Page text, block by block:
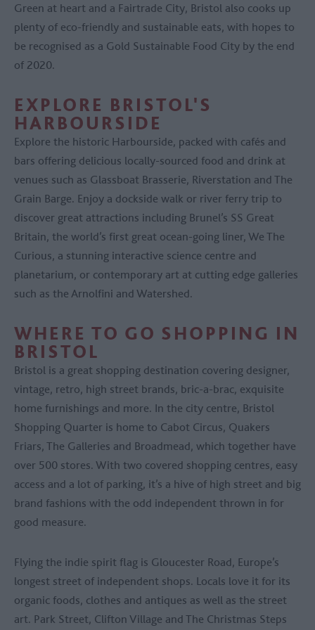
Green at heart and a Fairtrade City, Bristol also cooks up
plenty of eco-friendly and sustainable eats, with hopes to
be recognised as a Gold Sustainable Food City by the end
of 2020.
EXPLORE BRISTOL'S
HARBOURSIDE
Explore the historic Harbourside, packed with cafés and
bars offering delicious locally-sourced food and drink at
venues such as Glassboat Brasserie, Riverstation and The
Grain Barge. Enjoy a dockside walk or river ferry trip to
discover great attractions including Brunel’s SS Great
Britain, the world’s first great ocean-going liner, We The
Curious, a stunning interactive science centre and
planetarium, or contemporary art at cutting edge galleries
such as the Arnolfini and Watershed.
WHERE TO GO SHOPPING IN
BRISTOL
Bristol is a great shopping destination covering designer,
vintage, retro, high street brands, bric-a-brac, exquisite
home furnishings and more. In the city centre, Bristol
Shopping Quarter is home to Cabot Circus, Quakers
Friars, The Galleries and Broadmead, which together have
over 500 stores. With two covered shopping centres, easy
access and a lot of parking, it’s a hive of high street and big
brand fashions with the odd independent thrown in for
good measure.
Flying the indie spirit flag is Gloucester Road, Europe’s
longest street of independent shops. Locals love it for its
organic foods, clothes and antiques as well as the street
art. Park Street, Clifton Village and The Christmas Steps